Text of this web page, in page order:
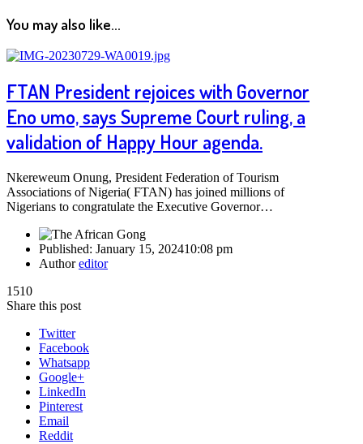
You may also like...
FTAN President rejoices with Governor
Eno umo, says Supreme Court ruling, a
validation of Happy Hour agenda.
Nkereweum Onung, President Federation of Tourism
Associations of Nigeria( FTAN) has joined millions of
Nigerians to congratulate the Executive Governor…
Published: January 15, 202410:08 pm
Authoreditor
1510
Share this post
Twitter
Facebook
Whatsapp
Google+
LinkedIn
Pinterest
Email
Reddit